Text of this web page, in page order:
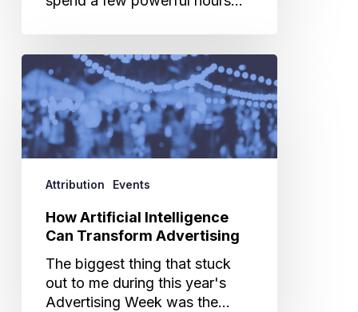
How
Artificial
Intelligence
Can
Transform
Advertising
Attribution Events
How Artificial Intelligence
Can Transform Advertising
The biggest thing that stuck
out to me during this year's
Advertising Week was the…